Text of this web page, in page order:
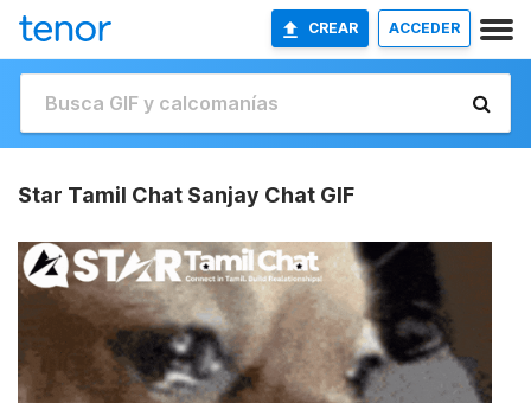
CREAR ACCEDER
Star Tamil Chat Sanjay Chat GIF